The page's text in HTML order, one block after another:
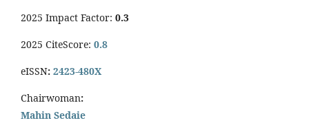
2025 Impact Factor: 0.3
2025 CiteScore: 0.8
eISSN: 2423-480X
Chairwoman:
Mahin Sedaie